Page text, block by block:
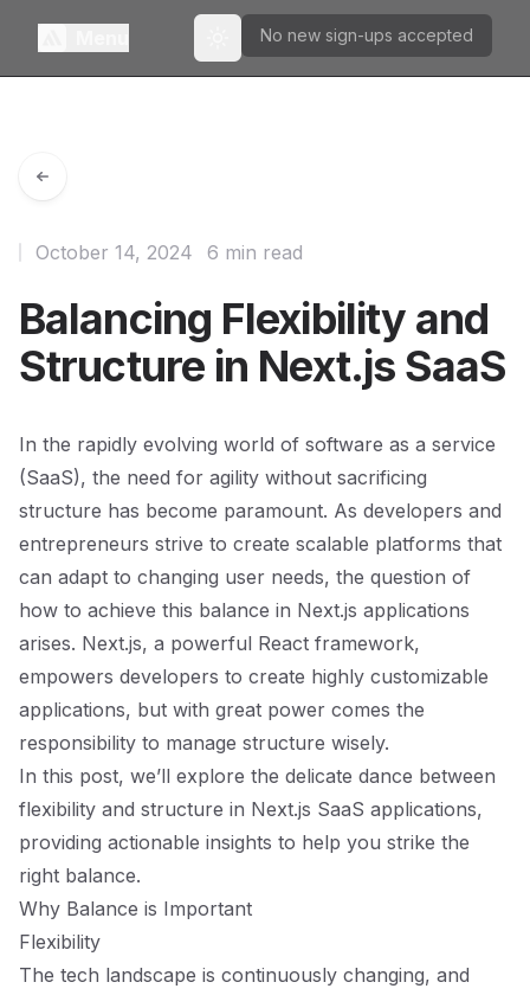
Toggle theme
No new sign-ups accepted
Balancing Flexibility and
Structure in Next.js SaaS
October 14, 2024 6 min read
In the rapidly evolving world of software as a service
(SaaS), the need for agility without sacrificing
structure has become paramount. As developers and
entrepreneurs strive to create scalable platforms that
can adapt to changing user needs, the question of
how to achieve this balance in Next.js applications
arises. Next.js, a powerful React framework,
empowers developers to create highly customizable
applications, but with great power comes the
responsibility to manage structure wisely.
In this post, we’ll explore the delicate dance between
flexibility and structure in Next.js SaaS applications,
providing actionable insights to help you strike the
right balance.
Why Balance is Important
Flexibility
The tech landscape is continuously changing, and